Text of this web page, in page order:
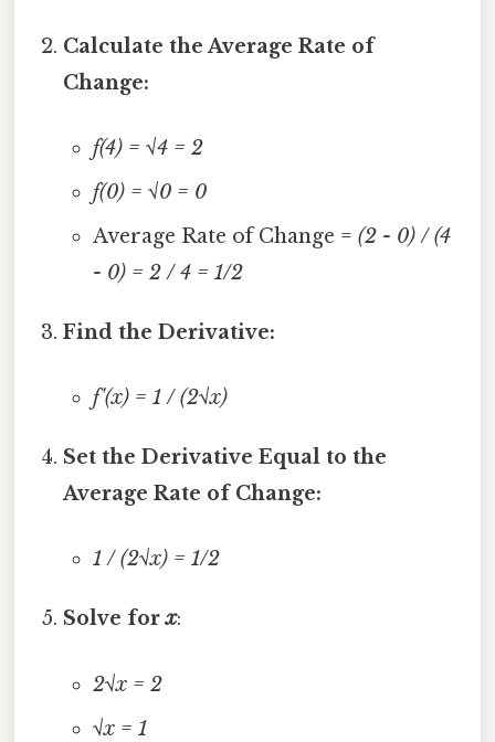
Calculate the Average Rate of
Change:
f(4) = √4 = 2
f(0) = √0 = 0
Average Rate of Change = (2 - 0) / (4
- 0) = 2 / 4 = 1/2
Find the Derivative:
f'(x) = 1 / (2√x)
Set the Derivative Equal to the
Average Rate of Change:
1 / (2√x) = 1/2
Solve forx:
2√x = 2
√x = 1